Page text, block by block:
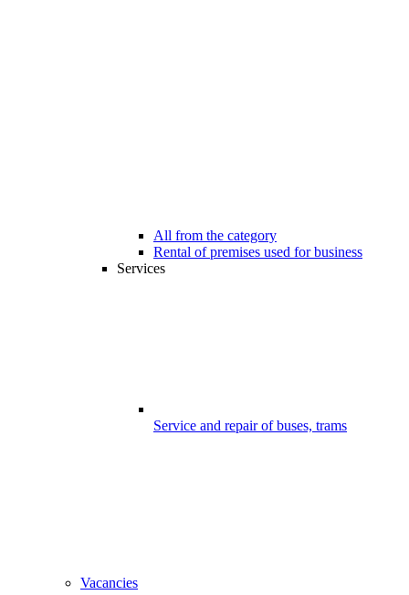
All from the category
Rental of premises used for business
Services
Service and repair of buses, trams
Vacancies